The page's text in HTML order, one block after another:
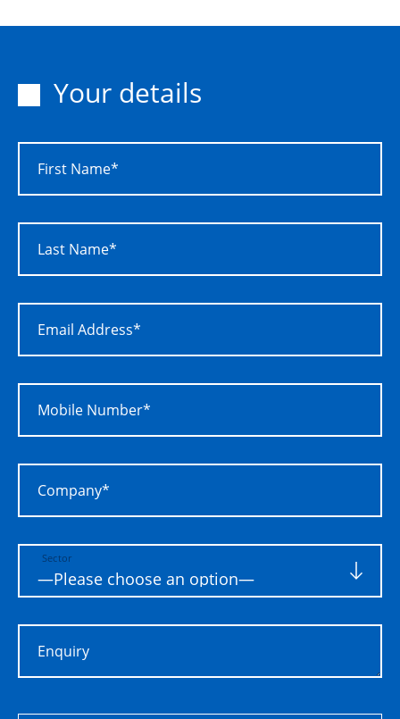
Your details
First Name*
Last Name*
Email Address*
Mobile Number*
Company*
Sector
Enquiry